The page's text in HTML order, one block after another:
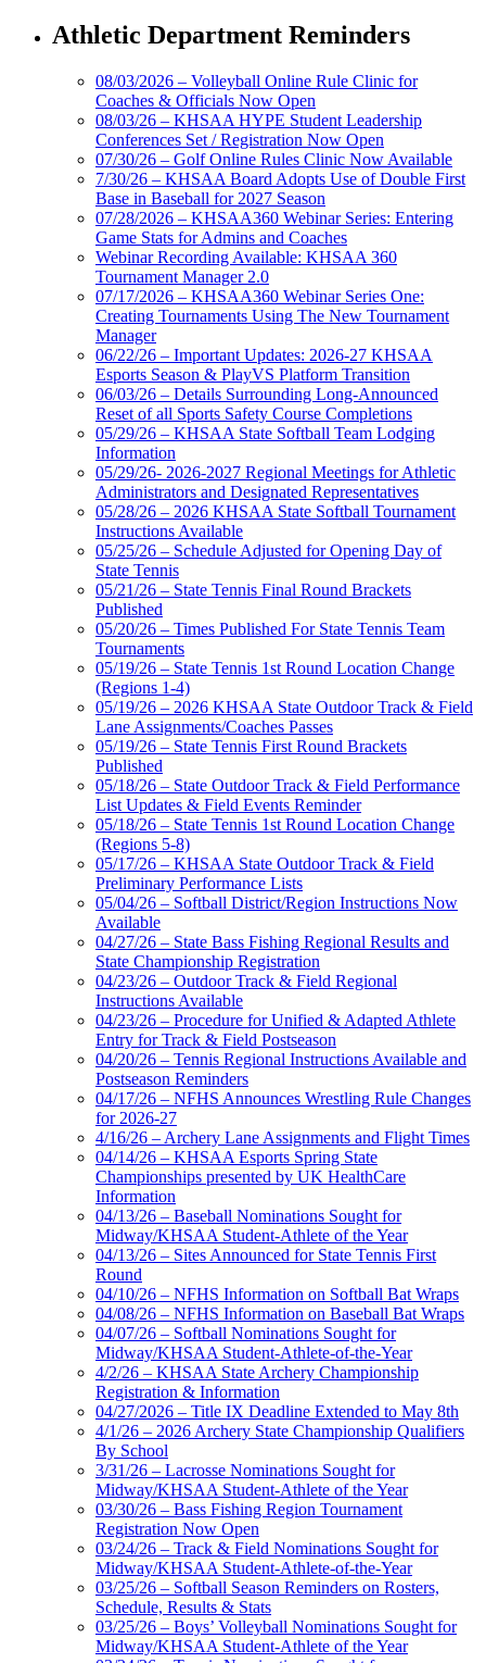
Athletic Department Reminders
08/03/2026 – Volleyball Online Rule Clinic for
Coaches & Officials Now Open
08/03/26 – KHSAA HYPE Student Leadership
Conferences Set / Registration Now Open
07/30/26 – Golf Online Rules Clinic Now Available
7/30/26 – KHSAA Board Adopts Use of Double First
Base in Baseball for 2027 Season
07/28/2026 – KHSAA360 Webinar Series: Entering
Game Stats for Admins and Coaches
Webinar Recording Available: KHSAA 360
Tournament Manager 2.0
07/17/2026 – KHSAA360 Webinar Series One:
Creating Tournaments Using The New Tournament
Manager
06/22/26 – Important Updates: 2026-27 KHSAA
Esports Season & PlayVS Platform Transition
06/03/26 – Details Surrounding Long-Announced
Reset of all Sports Safety Course Completions
05/29/26 – KHSAA State Softball Team Lodging
Information
05/29/26- 2026-2027 Regional Meetings for Athletic
Administrators and Designated Representatives
05/28/26 – 2026 KHSAA State Softball Tournament
Instructions Available
05/25/26 – Schedule Adjusted for Opening Day of
State Tennis
05/21/26 – State Tennis Final Round Brackets
Published
05/20/26 – Times Published For State Tennis Team
Tournaments
05/19/26 – State Tennis 1st Round Location Change
(Regions 1-4)
05/19/26 – 2026 KHSAA State Outdoor Track & Field
Lane Assignments/Coaches Passes
05/19/26 – State Tennis First Round Brackets
Published
05/18/26 – State Outdoor Track & Field Performance
List Updates & Field Events Reminder
05/18/26 – State Tennis 1st Round Location Change
(Regions 5-8)
05/17/26 – KHSAA State Outdoor Track & Field
Preliminary Performance Lists
05/04/26 – Softball District/Region Instructions Now
Available
04/27/26 – State Bass Fishing Regional Results and
State Championship Registration
04/23/26 – Outdoor Track & Field Regional
Instructions Available
04/23/26 – Procedure for Unified & Adapted Athlete
Entry for Track & Field Postseason
04/20/26 – Tennis Regional Instructions Available and
Postseason Reminders
04/17/26 – NFHS Announces Wrestling Rule Changes
for 2026-27
4/16/26 – Archery Lane Assignments and Flight Times
04/14/26 – KHSAA Esports Spring State
Championships presented by UK HealthCare
Information
04/13/26 – Baseball Nominations Sought for
Midway/KHSAA Student-Athlete of the Year
04/13/26 – Sites Announced for State Tennis First
Round
04/10/26 – NFHS Information on Softball Bat Wraps
04/08/26 – NFHS Information on Baseball Bat Wraps
04/07/26 – Softball Nominations Sought for
Midway/KHSAA Student-Athlete-of-the-Year
4/2/26 – KHSAA State Archery Championship
Registration & Information
04/27/2026 – Title IX Deadline Extended to May 8th
4/1/26 – 2026 Archery State Championship Qualifiers
By School
3/31/26 – Lacrosse Nominations Sought for
Midway/KHSAA Student-Athlete of the Year
03/30/26 – Bass Fishing Region Tournament
Registration Now Open
03/24/26 – Track & Field Nominations Sought for
Midway/KHSAA Student-Athlete-of-the-Year
03/25/26 – Softball Season Reminders on Rosters,
Schedule, Results & Stats
03/25/26 – Boys’ Volleyball Nominations Sought for
Midway/KHSAA Student-Athlete of the Year